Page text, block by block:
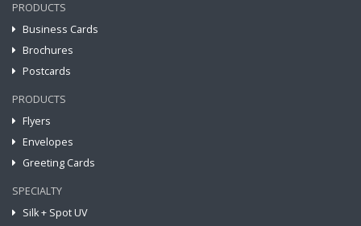
PRODUCTS
Business Cards
Brochures
Postcards
PRODUCTS
Flyers
Envelopes
Greeting Cards
SPECIALTY
Silk + Spot UV